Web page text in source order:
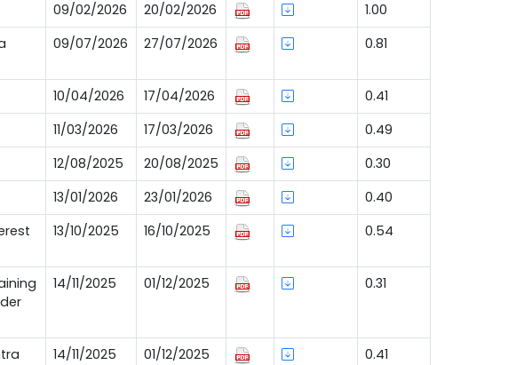
09/02/2026 20/02/2026
1.00
09/07/2026 27/07/2026 0.81
10/04/2026 17/04/2026
0.41
11/03/2026 17/03/2026
0.49
12/08/2025 20/08/2025
0.30
13/01/2026 23/01/2026
0.40
13/10/2025 16/10/2025 0.54
14/11/2025 01/12/2025 0.31
14/11/2025 01/12/2025
0.41